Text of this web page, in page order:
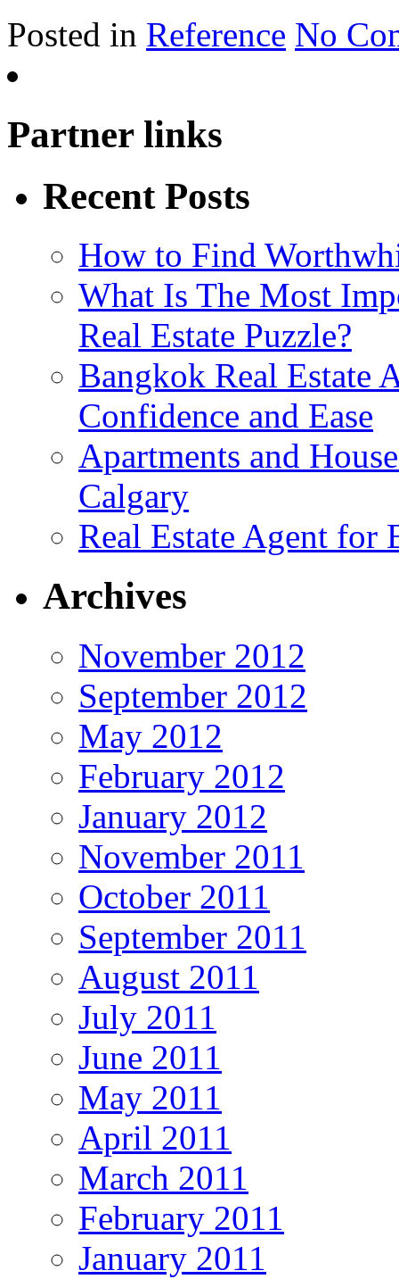
Posted in Reference No
Partner links
Recent Posts
How to Find
What Is The Most
Real Estate Puzzle?
Bangkok Real Estate
Confidence and Ease
Apartments and
Calgary
Real Estate Agent for
Archives
November 2012
September 2012
May 2012
February 2012
January 2012
November 2011
October 2011
September 2011
August 2011
July 2011
June 2011
May 2011
April 2011
March 2011
February 2011
January 2011